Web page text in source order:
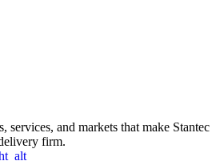
services, and markets that make Stantec
firm.